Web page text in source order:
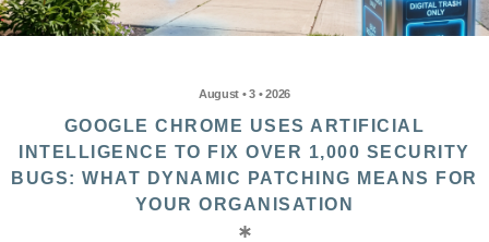
August • 3 • 2026
GOOGLE CHROME USES ARTIFICIAL
INTELLIGENCE TO FIX OVER 1,000 SECURITY
BUGS: WHAT DYNAMIC PATCHING MEANS FOR
YOUR ORGANISATION